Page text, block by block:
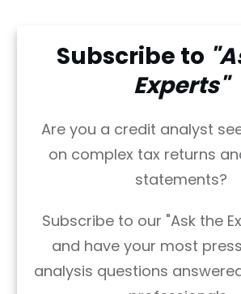
Subscribe to
Experts"
Are you a credit analyst
on complex tax returns
statements?
Subscribe to our "Ask the
and have your most
analysis questions